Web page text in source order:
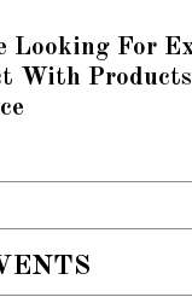
Looking For
With Products